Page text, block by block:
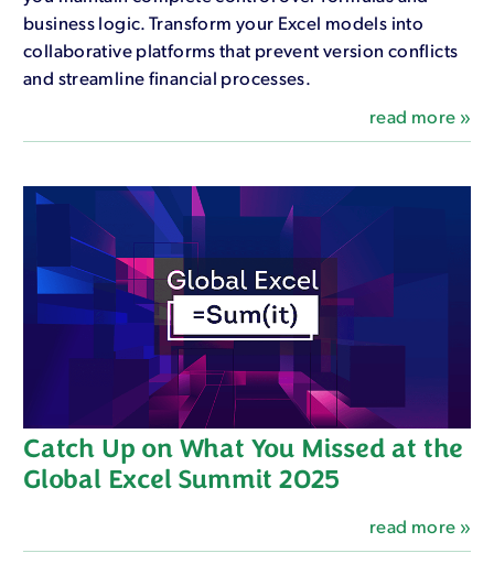
business logic. Transform your Excel models into
collaborative platforms that prevent version conflicts
and streamline financial processes.
read more »
Catch Up on What You Missed at the
Global Excel Summit 2025
read more »